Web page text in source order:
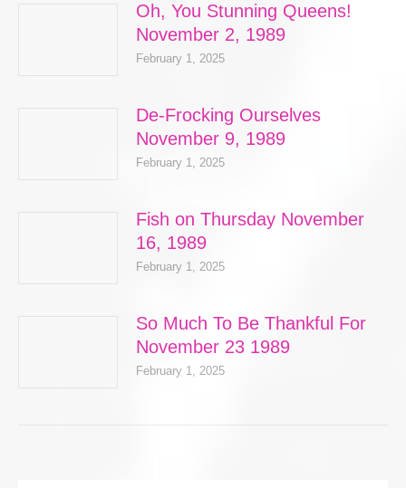
Oh, You Stunning Queens!
November 2, 1989
February 1, 2025
De-Frocking Ourselves
November 9, 1989
February 1, 2025
Fish on Thursday November
16, 1989
February 1, 2025
So Much To Be Thankful For
November 23 1989
February 1, 2025